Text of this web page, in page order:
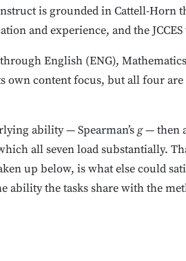
is grounded in Cattell-
and experience, and the
English (ENG),
own content focus, but all four
ability — Spearman’sg— then
all seven load substantially.
up below, is what else could
ability the tasks share with the